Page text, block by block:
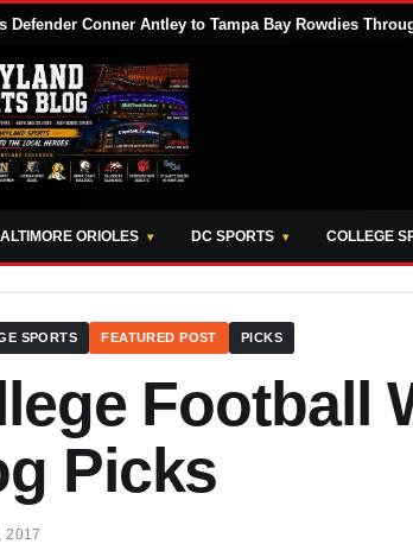
Defender Conner Antley to Tampa Bay Rowdies
ORIOLES DC SPORTS COLLEGE
SPORTS FEATURED POST PICKS
Football
Picks
2017